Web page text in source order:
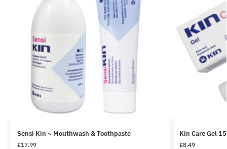
Sensi Kin ~ Mouthwash & Toothpaste
£17.99
Kin Care Gel
£8.49